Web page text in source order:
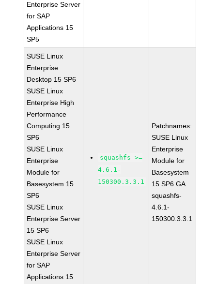
Enterprise Server
for SAP
Applications 15
SP5
SUSE Linux
Enterprise
Desktop 15 SP6
SUSE Linux
Enterprise High
Performance
Computing 15
SP6
SUSE Linux
Enterprise
Module for
Basesystem 15
SP6
SUSE Linux
Enterprise Server
15 SP6
SUSE Linux
Enterprise Server
for SAP
Applications 15
squashfs >=
4.6.1-
150300.3.3.1
Patchnames:
SUSE Linux
Enterprise
Module for
Basesystem
15 SP6 GA
squashfs-
4.6.1-
150300.3.3.1